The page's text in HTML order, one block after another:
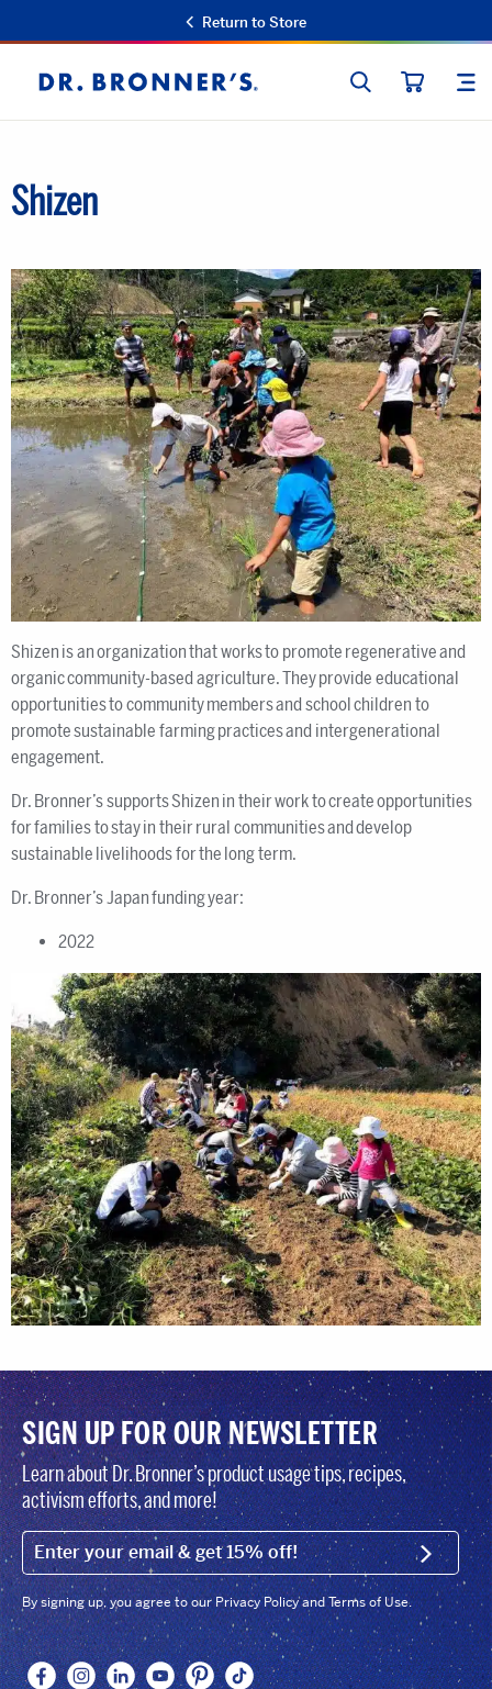
Return to Store
Dr.
Bronner's
SEARCH
Shizen
Shizen is an organization that works to promote regenerative and
organic community-based agriculture. They provide educational
opportunities to community members and school children to
promote sustainable farming practices and intergenerational
engagement.
Dr. Bronner’s supports Shizen in their work to create opportunities
for families to stay in their rural communities and develop
sustainable livelihoods for the long term.
Dr. Bronner’s Japan funding year:
2022
SIGN UP FOR OUR NEWSLETTER
Learn about Dr. Bronner’s product usage tips, recipes,
activism efforts, and more!
EMAIL (FOOTER) SIGN
By signing up, you agree to our Privacy Policy and Terms of Use.